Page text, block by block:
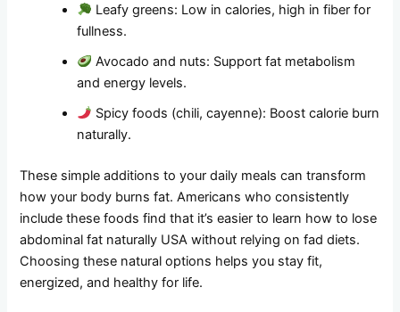
Leafy greens: Low in calories, high in fiber for
fullness.
Avocado and nuts: Support fat metabolism
and energy levels.
Spicy foods (chili, cayenne): Boost calorie burn
naturally.
These simple additions to your daily meals can transform
how your body burns fat. Americans who consistently
include these foods find that it’s easier to learn how to lose
abdominal fat naturally USA without relying on fad diets.
Choosing these natural options helps you stay fit,
energized, and healthy for life.